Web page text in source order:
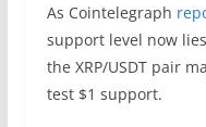
As Cointelegraph
support level now
the XRP/USDT pair
test $1 support.